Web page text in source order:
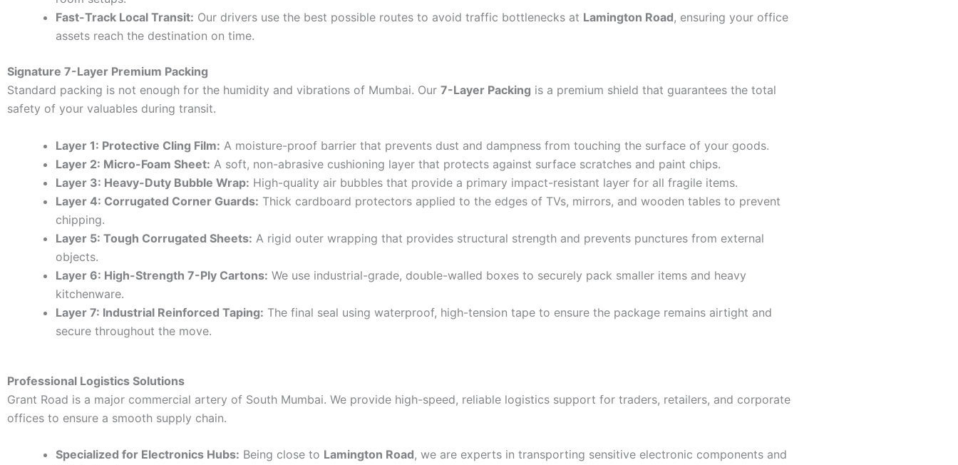
Fast-Track Local Transit: Our drivers use the best possible routes to avoid traffic bottlenecks at Lamington Road, ensuring your office
assets reach the destination on time.
Signature 7-Layer Premium Packing
Standard packing is not enough for the humidity and vibrations of Mumbai. Our 7-Layer Packing is a premium shield that guarantees the total
safety of your valuables during transit.
Layer 1: Protective Cling Film: A moisture-proof barrier that prevents dust and dampness from touching the surface of your goods.
Layer 2: Micro-Foam Sheet: A soft, non-abrasive cushioning layer that protects against surface scratches and paint chips.
Layer 3: Heavy-Duty Bubble Wrap: High-quality air bubbles that provide a primary impact-resistant layer for all fragile items.
Layer 4: Corrugated Corner Guards: Thick cardboard protectors applied to the edges of TVs, mirrors, and wooden tables to prevent
chipping.
Layer 5: Tough Corrugated Sheets: A rigid outer wrapping that provides structural strength and prevents punctures from external
objects.
Layer 6: High-Strength 7-Ply Cartons: We use industrial-grade, double-walled boxes to securely pack smaller items and heavy
kitchenware.
Layer 7: Industrial Reinforced Taping: The final seal using waterproof, high-tension tape to ensure the package remains airtight and
secure throughout the move.
Professional Logistics Solutions
Grant Road is a major commercial artery of South Mumbai. We provide high-speed, reliable logistics support for traders, retailers, and corporate
offices to ensure a smooth supply chain.
Specialized for Electronics Hubs: Being close to Lamington Road, we are experts in transporting sensitive electronic components and